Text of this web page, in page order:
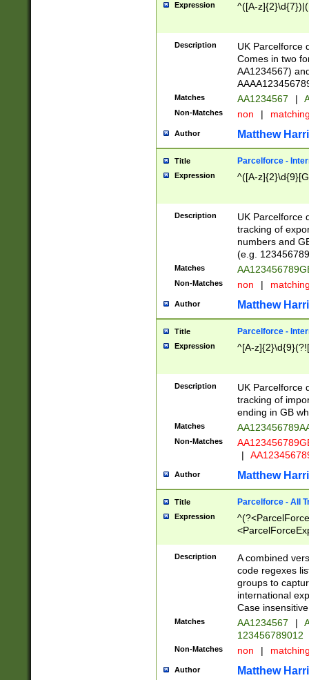
Expression ^([A-
Description
UK Parcelforce
Comes in two
AA1234567)
Matches AA1234567 |
Non-Matches non |
Author Matthew
Title Parcelforce -
Expression ^([A-
Description
UK Parcelforce
tracking of
numbers and
(e.g.
Matches
Non-Matches non |
Author Matthew
Title Parcelforce -
Expression ^[A-
Description
UK Parcelforce
tracking of
ending in GB
Matches
Non-Matches
|
Author Matthew
Title Parcelforce - All
Expression
[Bb])[A-z]{2})$
Description
A combined
code regexes
groups to
international
Case
Matches AA1234567 |
123456789012
Non-Matches non |
Author Matthew